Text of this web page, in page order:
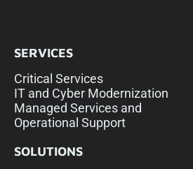
SERVICES
Critical Services
IT and Cyber Modernization
Managed Services and
Operational Support
SOLUTIONS